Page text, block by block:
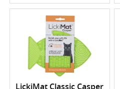
LickiMat Classic Casper